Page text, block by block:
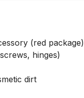
(red package)
hinges)
dirt